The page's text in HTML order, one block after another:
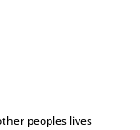
peoples lives